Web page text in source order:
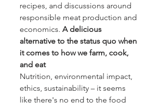
recipes, and discussions around
responsible meat production and
economics. A delicious
alternative to the status quo when
it comes to how we farm, cook,
and eat
Nutrition, environmental impact,
ethics, sustainability – it seems
like there's no end to the food